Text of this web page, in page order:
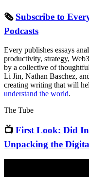
🗞 Subscribe to
Podcasts
Every publishes essays
productivity, strategy,
by a collective of
Li Jin, Nathan Baschez,
creating writing that will
understand the world.
The Tube
📺 First Look: Did
Unpacking the